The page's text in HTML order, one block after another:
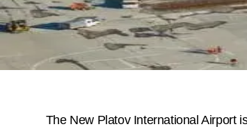
The New Platov International Airport